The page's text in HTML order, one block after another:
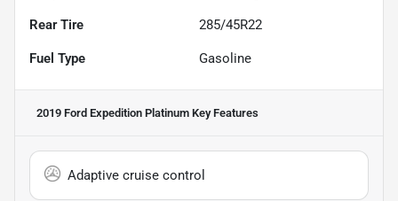
Rear Tire 285/45R22
Fuel Type Gasoline
2019 Ford Expedition Platinum Key Features
Adaptive cruise control